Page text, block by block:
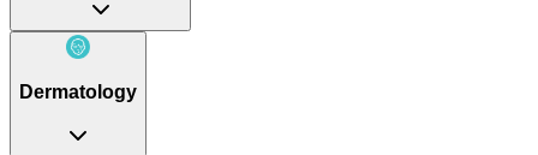
Dermatology